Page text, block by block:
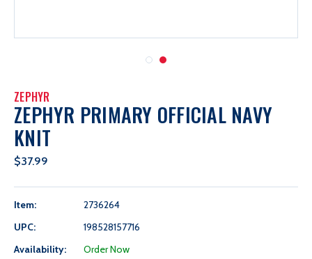
ZEPHYR
ZEPHYR PRIMARY OFFICIAL NAVY
KNIT
$37.99
Item:
2736264
UPC:
198528157716
Availability:
Order Now